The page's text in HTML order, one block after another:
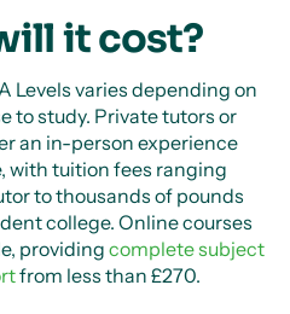
it cost?
Levels varies depending on
to study. Private tutors or
an in-person experience
with tuition fees ranging
to thousands of pounds
college. Online courses
providing complete subject
from less than £270.